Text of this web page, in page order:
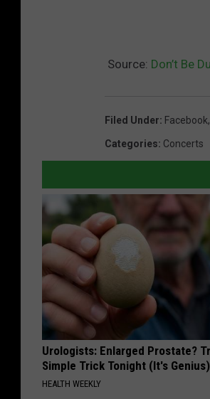
Source: Don’t Be
Filed Under: Facebook,
Categories: Concerts
Urologists: Enlarged Prostate?
Simple Trick Tonight (It's Genius)
HEALTH WEEKLY